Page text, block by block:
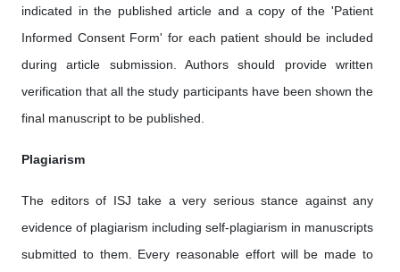
indicated in the published article and a copy of the 'Patient
Informed Consent Form' for each patient should be included
during article submission. Authors should provide written
verification that all the study participants have been shown the
final manuscript to be published.
Plagiarism
The editors of ISJ take a very serious stance against any
evidence of plagiarism including self-plagiarism in manuscripts
submitted to them. Every reasonable effort will be made to